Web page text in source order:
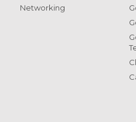
Networking